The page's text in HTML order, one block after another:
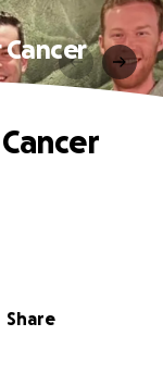
Share